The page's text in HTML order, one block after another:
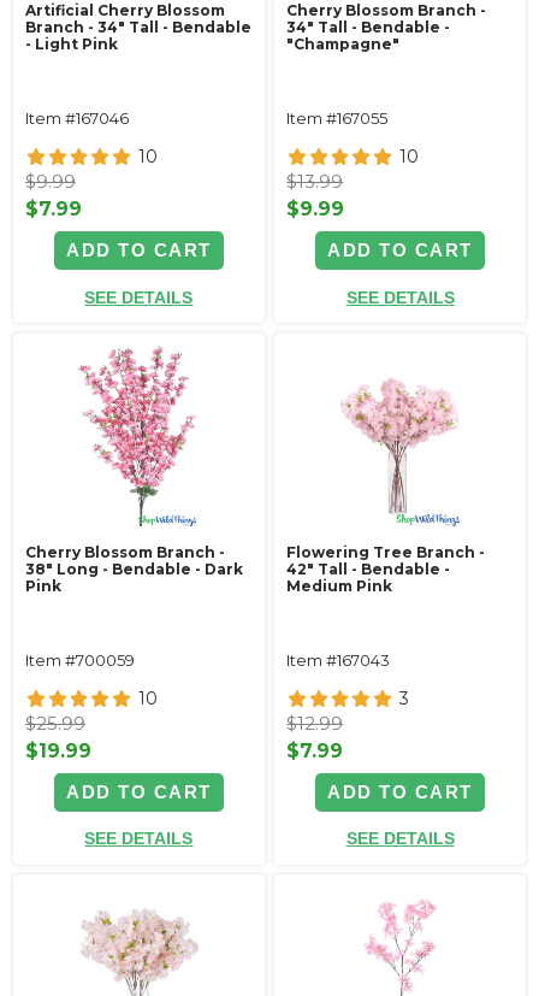
Artificial Cherry Blossom
Branch - 34" Tall - Bendable
- Light Pink
Item #167046
10
$9.99
$7.99
ADD TO CART
SEE DETAILS
Cherry Blossom Branch -
34" Tall - Bendable -
"Champagne"
Item #167055
10
$13.99
$9.99
ADD TO CART
SEE DETAILS
Cherry Blossom Branch -
38" Long - Bendable - Dark
Pink
Item #700059
10
$25.99
$19.99
ADD TO CART
SEE DETAILS
Flowering Tree Branch -
42" Tall - Bendable -
Medium Pink
Item #167043
3
$12.99
$7.99
ADD TO CART
SEE DETAILS